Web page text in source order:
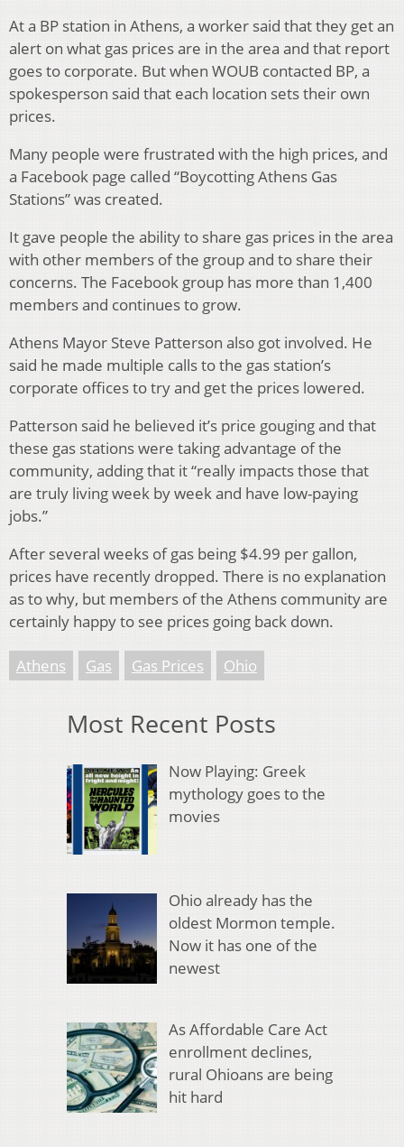
At a BP station in Athens, a worker said that they get an
alert on what gas prices are in the area and that report
goes to corporate. But when WOUB contacted BP, a
spokesperson said that each location sets their own
prices.
Many people were frustrated with the high prices, and
a Facebook page called “Boycotting Athens Gas
Stations” was created.
It gave people the ability to share gas prices in the area
with other members of the group and to share their
concerns. The Facebook group has more than 1,400
members and continues to grow.
Athens Mayor Steve Patterson also got involved. He
said he made multiple calls to the gas station’s
corporate offices to try and get the prices lowered.
Patterson said he believed it’s price gouging and that
these gas stations were taking advantage of the
community, adding that it “really impacts those that
are truly living week by week and have low-paying
jobs.”
After several weeks of gas being $4.99 per gallon,
prices have recently dropped. There is no explanation
as to why, but members of the Athens community are
certainly happy to see prices going back down.
Athens Gas Gas Prices Ohio
Most Recent Posts
Now Playing: Greek
mythology goes to the
movies
Ohio already has the
oldest Mormon temple.
Now it has one of the
newest
As Affordable Care Act
enrollment declines,
rural Ohioans are being
hit hard